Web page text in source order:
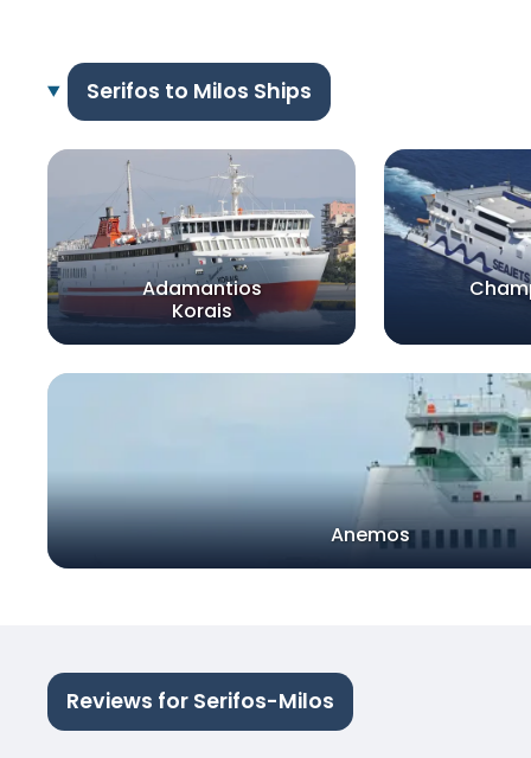
Serifos to Milos Ships
Adamantios
Korais
Anemos
Reviews for Serifos-Milos